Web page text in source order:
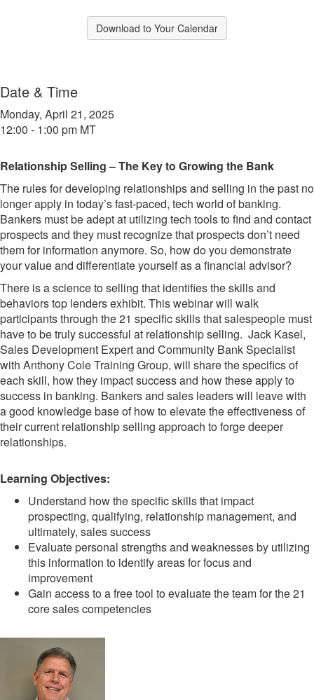
Download to Your Calendar
Date & Time
Monday, April 21, 2025
12:00 - 1:00 pm MT
Relationship Selling – The Key to Growing the Bank
The rules for developing relationships and selling in the past no
longer apply in today’s fast-paced, tech world of banking.
Bankers must be adept at utilizing tech tools to find and contact
prospects and they must recognize that prospects don’t need
them for information anymore. So, how do you demonstrate
your value and differentiate yourself as a financial advisor?
There is a science to selling that identifies the skills and
behaviors top lenders exhibit. This webinar will walk
participants through the 21 specific skills that salespeople must
have to be truly successful at relationship selling. Jack Kasel,
Sales Development Expert and Community Bank Specialist
with Anthony Cole Training Group, will share the specifics of
each skill, how they impact success and how these apply to
success in banking. Bankers and sales leaders will leave with
a good knowledge base of how to elevate the effectiveness of
their current relationship selling approach to forge deeper
relationships.
Learning Objectives:
Understand how the specific skills that impact
prospecting, qualifying, relationship management, and
ultimately, sales success
Evaluate personal strengths and weaknesses by utilizing
this information to identify areas for focus and
improvement
Gain access to a free tool to evaluate the team for the 21
core sales competencies